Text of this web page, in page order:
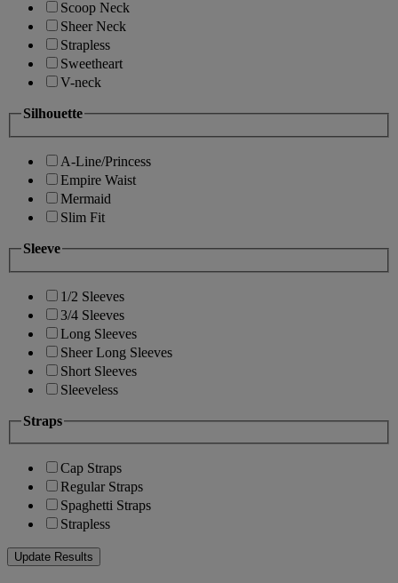
Scoop Neck
Sheer Neck
Strapless
Sweetheart
V-neck
Silhouette
A-Line/Princess
Empire Waist
Mermaid
Slim Fit
Sleeve
1/2 Sleeves
3/4 Sleeves
Long Sleeves
Sheer Long Sleeves
Short Sleeves
Sleeveless
Straps
Cap Straps
Regular Straps
Spaghetti Straps
Strapless